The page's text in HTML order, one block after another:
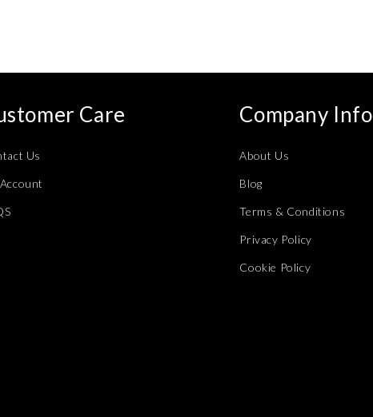
Care
Us
Company Info
About Us
Blog
Terms & Conditions
Privacy Policy
Cookie Policy